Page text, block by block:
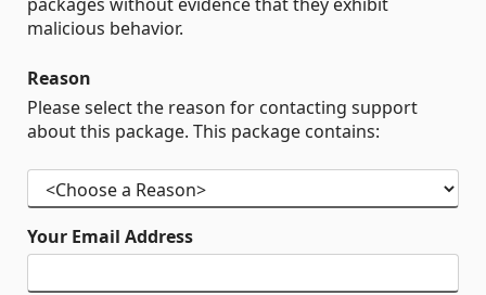
malicious behavior.
Reason
Please select the reason for contacting support
about this package. This package contains:
Your Email Address